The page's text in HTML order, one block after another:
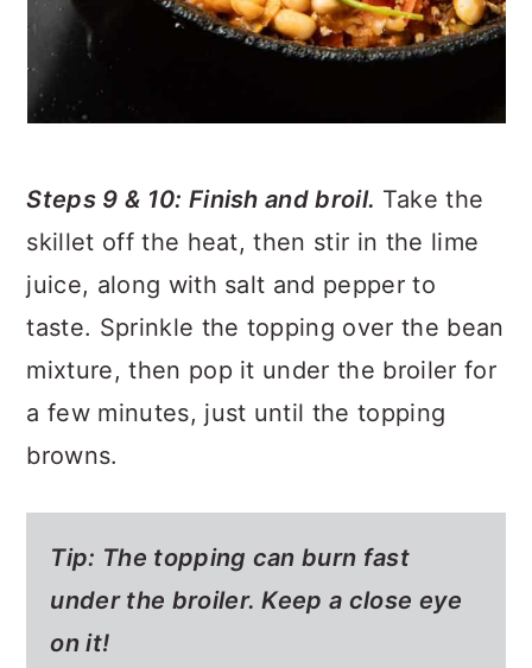
Steps 9 & 10: Finish and broil. Take the
skillet off the heat, then stir in the lime
juice, along with salt and pepper to
taste. Sprinkle the topping over the bean
mixture, then pop it under the broiler for
a few minutes, just until the topping
browns.
Tip: The topping can burn fast
under the broiler. Keep a close eye
on it!